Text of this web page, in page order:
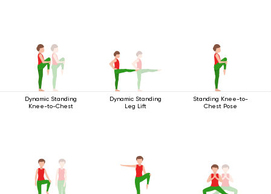
Dynamic Standing
Knee-to-Chest
Dynamic Standing
Leg Lift
Standing Knee-to-
Chest Pose